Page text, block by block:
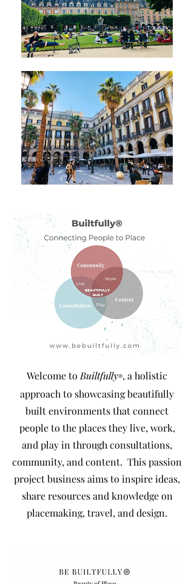
Welcome to Builtfully®, a holistic
approach to showcasing beautifully
built environments that connect
people to the places they live, work,
and play in through consultations,
community, and content. This passion
project business aims to inspire ideas,
share resources and knowledge on
placemaking, travel, and design.